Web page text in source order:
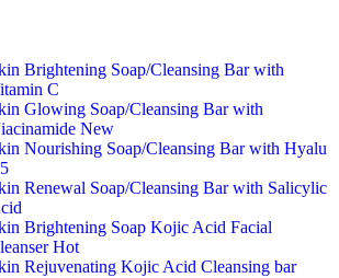
Brightening Soap/Cleansing Bar with
C
Glowing Soap/Cleansing Bar with
New
Nourishing Soap/Cleansing Bar with Hyalu
Renewal Soap/Cleansing Bar with Salicylic
Brightening Soap Kojic Acid Facial
Hot
Rejuvenating Kojic Acid Cleansing bar